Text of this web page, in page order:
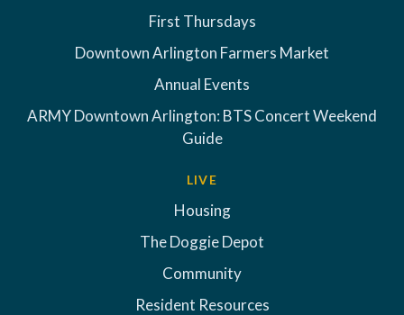
First Thursdays
Downtown Arlington Farmers Market
Annual Events
ARMY Downtown Arlington: BTS Concert Weekend
Guide
LIVE
Housing
The Doggie Depot
Community
Resident Resources